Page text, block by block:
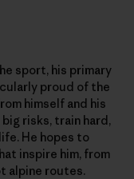
sport, his primary
proud of the
himself and his
risks, train hard,
He hopes to
inspire him, from
alpine routes.